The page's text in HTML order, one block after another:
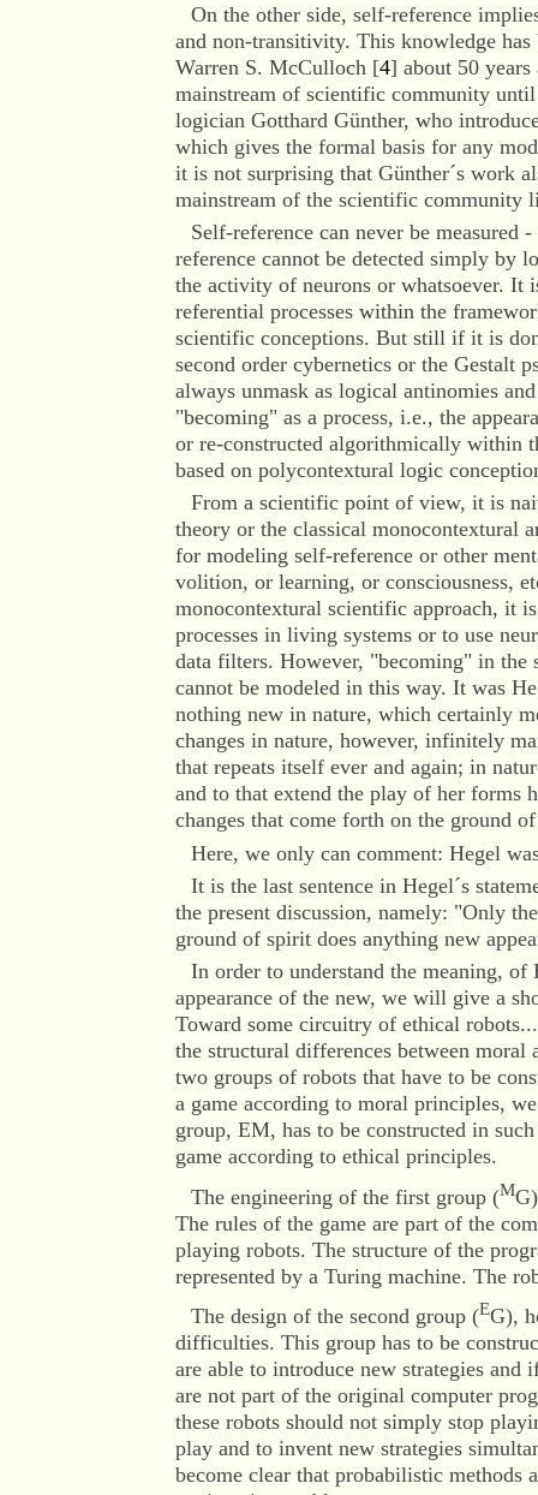
On the other side, self-reference
and non-transitivity. This knowledge
Warren S. McCulloch [4] about 50
mainstream of scientific community
logician Gotthard Günther, who
which gives the formal basis for any
it is not surprising that Günther´s work
mainstream of the scientific community
Self-reference can never be
reference cannot be detected simply by
the activity of neurons or whatsoever. It
referential processes within the
scientific conceptions. But still if it is
second order cybernetics or the Gestalt
always unmask as logical antinomies
"becoming" as a process, i.e., the
or re-constructed algorithmically within
based on polycontextural logic
From a scientific point of view, it is
theory or the classical monocontextural
for modeling self-reference or other
volition, or learning, or consciousness,
monocontextural scientific approach, it
processes in living systems or to use
data filters. However, "becoming" in the
cannot be modeled in this way. It was
nothing new in nature, which certainly
changes in nature, however, infinitely
that repeats itself ever and again; in
and to that extend the play of her forms
changes that come forth on the ground
Here, we only can comment: Hegel
It is the last sentence in Hegel´s
the present discussion, namely: "Only
ground of spirit does anything new
In order to understand the meaning, of
appearance of the new, we will give a
Toward some circuitry of ethical
the structural differences between
two groups of robots that have to be
a game according to moral principles,
group, EM, has to be constructed in
game according to ethical principles.
The engineering of the first group (M
The rules of the game are part of the
playing robots. The structure of the
represented by a Turing machine. The
The design of the second group (EG),
difficulties. This group has to be
are able to introduce new strategies and
are not part of the original computer
these robots should not simply stop
play and to invent new strategies
become clear that probabilistic methods